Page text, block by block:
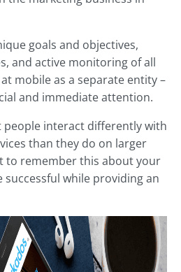
goals and objectives,
and active monitoring of all
mobile as a separate entity –
and immediate attention.
people interact differently with
than they do on larger
to remember this about your
while providing an